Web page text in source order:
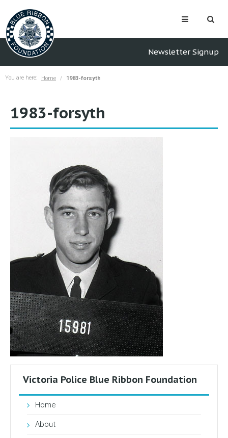
Newsletter Signup
You are here: Home 1983-forsyth
1983-forsyth
Victoria Police Blue Ribbon Foundation
Home
About